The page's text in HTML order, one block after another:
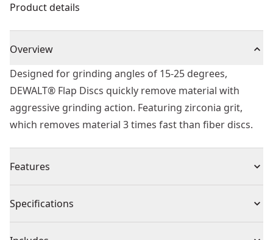
Product details
Overview
Designed for grinding angles of 15-25 degrees,
DEWALT® Flap Discs quickly remove material with
aggressive grinding action. Featuring zirconia grit,
which removes material 3 times fast than fiber discs.
Features
Very robust and resistant, with very high removal rate
Specifications